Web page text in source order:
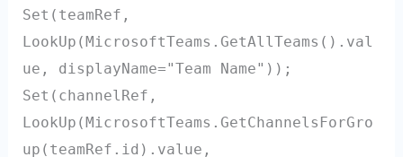
Set(teamRef,
LookUp(MicrosoftTeams.GetAllTeams().val
ue, displayName="Team Name"));
Set(channelRef,
LookUp(MicrosoftTeams.GetChannelsForGro
up(teamRef.id).value,